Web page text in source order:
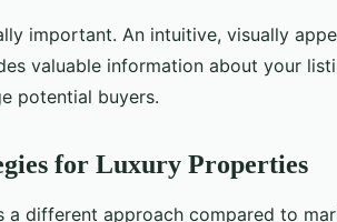
important. An intuitive, visually
valuable information about your
potential buyers.
for Luxury Properties
a different approach compared to